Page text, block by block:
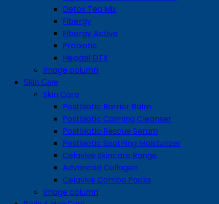
Detox Tea Mix
Fibergy
Fibergy Active
Probiotic
Hepasil DTX
Image column
Skin Care
Skin Care
Postbiotic Barrier Balm
Postbiotic Calming Cleanser
Postbiotic Rescue Serum
Postbiotic Soothing Moisturizer
Celavive Skincare Range
Advanced Collagen
Celavive Combo Packs
Image column